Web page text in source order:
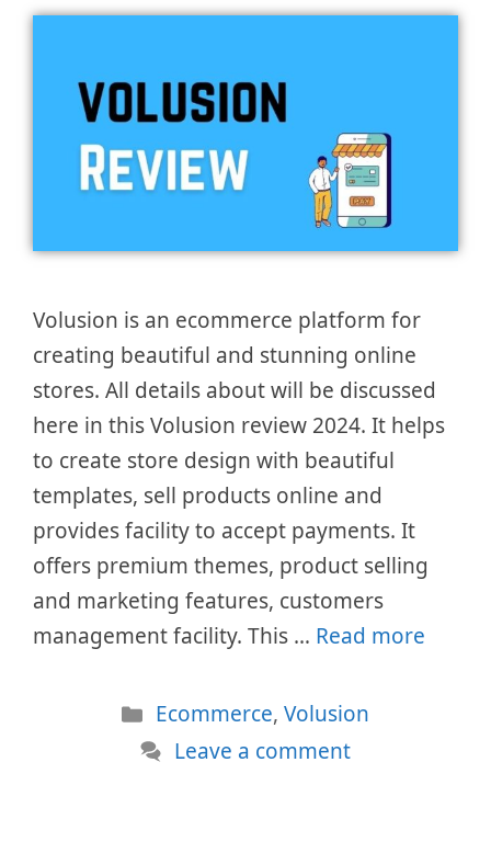
Volusion is an ecommerce platform for
creating beautiful and stunning online
stores. All details about will be discussed
here in this Volusion review 2024. It helps
to create store design with beautiful
templates, sell products online and
provides facility to accept payments. It
offers premium themes, product selling
and marketing features, customers
management facility. This … Read more
Categories
Ecommerce, Volusion
Leave a comment